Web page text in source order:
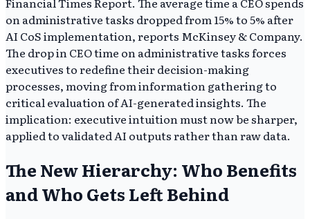
on administrative tasks dropped from 15% to 5% after
AI CoS implementation, reports McKinsey & Company.
The drop in CEO time on administrative tasks forces
executives to redefine their decision-making
processes, moving from information gathering to
critical evaluation of AI-generated insights. The
implication: executive intuition must now be sharper,
applied to validated AI outputs rather than raw data.
The New Hierarchy: Who Benefits
and Who Gets Left Behind